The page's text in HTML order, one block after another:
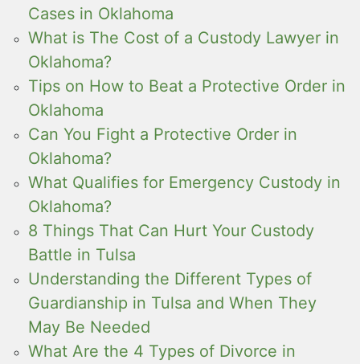
Cases in Oklahoma
What is The Cost of a Custody Lawyer in
Oklahoma?
Tips on How to Beat a Protective Order in
Oklahoma
Can You Fight a Protective Order in
Oklahoma?
What Qualifies for Emergency Custody in
Oklahoma?
8 Things That Can Hurt Your Custody
Battle in Tulsa
Understanding the Different Types of
Guardianship in Tulsa and When They
May Be Needed
What Are the 4 Types of Divorce in